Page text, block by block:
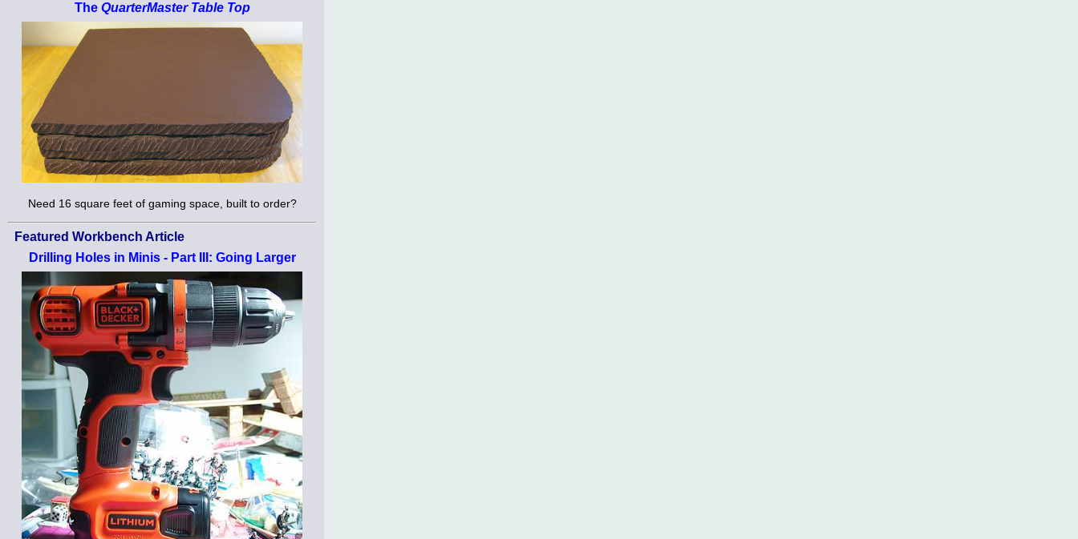
The QuarterMaster Table Top
Need 16 square feet of gaming space, built to order?
Featured Workbench Article
Drilling Holes in Minis - Part III: Going Larger